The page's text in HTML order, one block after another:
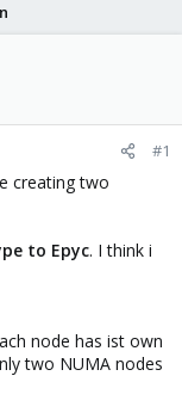
#1
creating two
to Epyc. I think i
node has ist own
two NUMA nodes